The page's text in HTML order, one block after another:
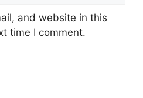
and website in this
time I comment.